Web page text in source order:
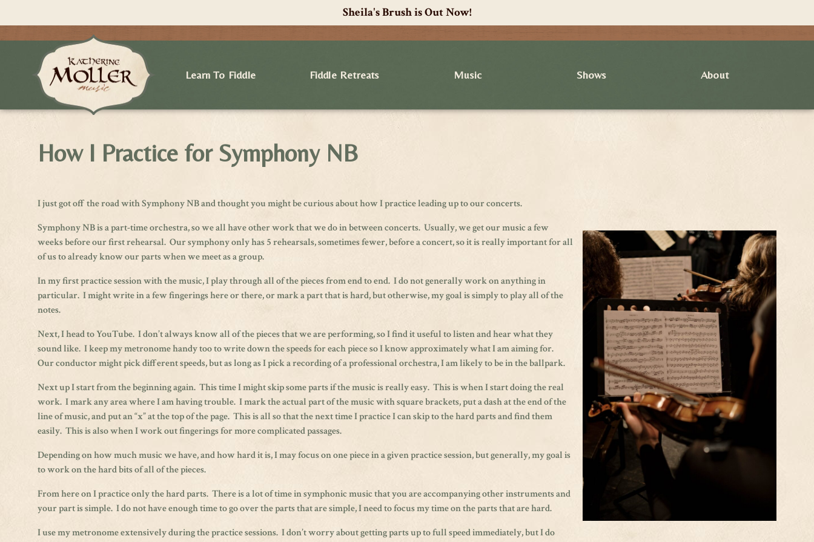
Sheila's Brush is Out Now!
Learn To Fiddle Fiddle Retreats Music Shows About
How I Practice for Symphony NB
I just got off the road with Symphony NB and thought you might be curious about how I practice leading up to our concerts.
Symphony NB is a part-time orchestra, so we all have other work that we do in between concerts. Usually, we get our music a few
weeks before our first rehearsal. Our symphony only has 5 rehearsals, sometimes fewer, before a concert, so it is really important for all
of us to already know our parts when we meet as a group.
In my first practice session with the music, I play through all of the pieces from end to end. I do not generally work on anything in
particular. I might write in a few fingerings here or there, or mark a part that is hard, but otherwise, my goal is simply to play all of the
notes.
Next, I head to YouTube. I don’t always know all of the pieces that we are performing, so I find it useful to listen and hear what they
sound like. I keep my metronome handy too to write down the speeds for each piece so I know approximately what I am aiming for.
Our conductor might pick different speeds, but as long as I pick a recording of a professional orchestra, I am likely to be in the ballpark.
Next up I start from the beginning again. This time I might skip some parts if the music is really easy. This is when I start doing the real
work. I mark any area where I am having trouble. I mark the actual part of the music with square brackets, put a dash at the end of the
line of music, and put an “x” at the top of the page. This is all so that the next time I practice I can skip to the hard parts and find them
easily. This is also when I work out fingerings for more complicated passages.
Depending on how much music we have, and how hard it is, I may focus on one piece in a given practice session, but generally, my goal is
to work on the hard bits of all of the pieces.
From here on I practice only the hard parts. There is a lot of time in symphonic music that you are accompanying other instruments and
your part is simple. I do not have enough time to go over the parts that are simple, I need to focus my time on the parts that are hard.
I use my metronome extensively during the practice sessions. I don’t worry about getting parts up to full speed immediately, but I do